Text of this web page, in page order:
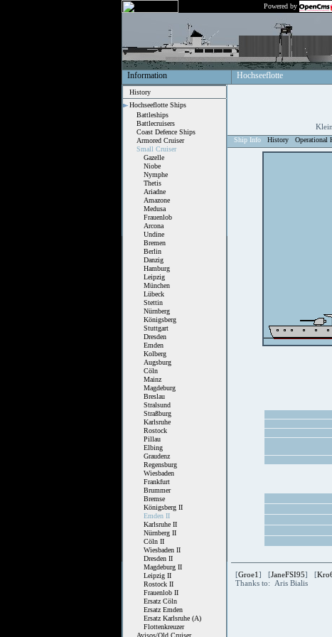
Powered by
Information Hochseeflotte
History
Hochseeflotte Ships
Battleships
Battlecruisers
Coast Defence Ships
Armored Cruiser
Small Cruiser
Gazelle
Niobe
Nymphe
Thetis
Ariadne
Amazone
Medusa
Frauenlob
Arcona
Undine
Bremen
Berlin
Danzig
Hamburg
Leipzig
München
Lübeck
Stettin
Nürnberg
Königsberg
Stuttgart
Dresden
Emden
Kolberg
Augsburg
Cöln
Mainz
Magdeburg
Breslau
Stralsund
Straßburg
Karlsruhe
Rostock
Pillau
Elbing
Graudenz
Regensburg
Wiesbaden
Frankfurt
Brummer
Bremse
Königsberg II
Emden II
Karlsruhe II
Nürnberg II
Cöln II
Wiesbaden II
Dresden II
Magdeburg II
Leipzig II
Rostock II
Frauenlob II
Ersatz Cöln
Ersatz Emden
Ersatz Karlsruhe (A)
Flottenkreuzer
Avisos/Old Cruiser
Ship Info History Operational
[Groe1] [JaneFSI95] [
Thanks to: Aris Bialis